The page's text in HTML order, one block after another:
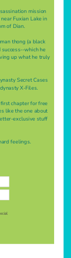
mission
Fuxian Lake in
of Dian.
thong (a black
which he
up what he truly
Secret Cases
X-Files.
chapter for free
like the one about
exclusive stuff
feelings.